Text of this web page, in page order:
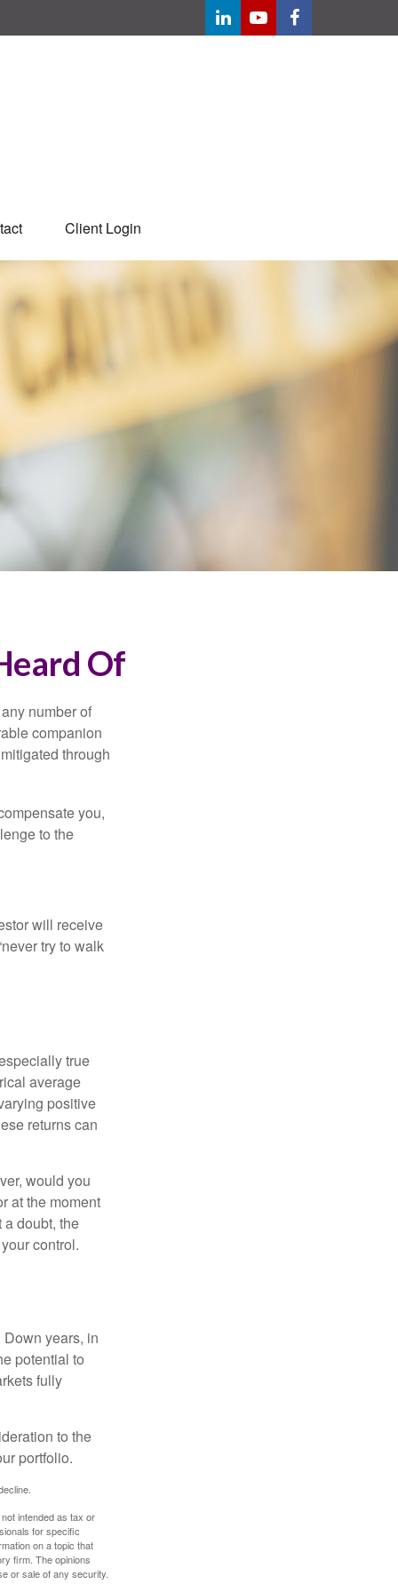
Client Login
Of
number of
companion
through
you,
to the
will receive
try to walk
true
average
positive
returns can
would you
at the moment
doubt, the
control.
years, in
potential to
fully
to the
portfolio.
intended as tax or
for specific
on a topic that
firm. The opinions
or sale of any security.